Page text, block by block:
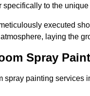
specifically to the
executed
laying the
Spray
spray painting services